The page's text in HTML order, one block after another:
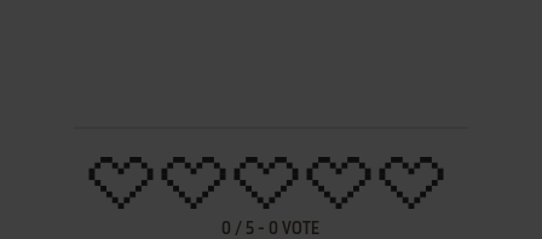
0 / 5 - 0 VOTE